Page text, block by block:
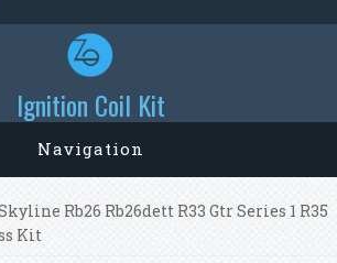
Ignition Coil Kit
Navigation
Rb26 Rb26dett R33 Gtr Series 1 R35
Kit